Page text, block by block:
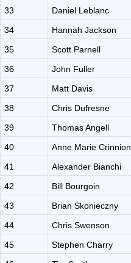
33
Daniel Leblanc
34
Hannah Jackson
35
Scott Parnell
36
John Fuller
37
Matt Davis
38
Chris Dufresne
39
Thomas Angell
40
Anne Marie Crinnion
41
Alexander Bianchi
42
Bill Bourgoin
43
Brian Skonieczny
44
Chris Swenson
45
Stephen Charry